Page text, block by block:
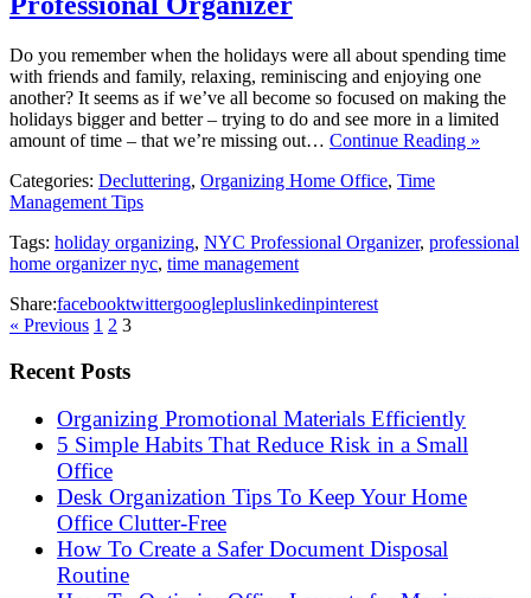
Do you remember when the holidays were all about spending time
with friends and family, relaxing, reminiscing and enjoying one
another? It seems as if we’ve all become so focused on making the
holidays bigger and better – trying to do and see more in a limited
amount of time – that we’re missing out… Continue Reading »
Categories: Decluttering, Organizing Home Office, Time
Management Tips
Tags: holiday organizing, NYC Professional Organizer, professional
home organizer nyc, time management
Share:facebooktwittergooglepluslinkedinpinterest
« Previous 1 2 3
Recent Posts
Organizing Promotional Materials Efficiently
5 Simple Habits That Reduce Risk in a Small
Office
Desk Organization Tips To Keep Your Home
Office Clutter-Free
How To Create a Safer Document Disposal
Routine